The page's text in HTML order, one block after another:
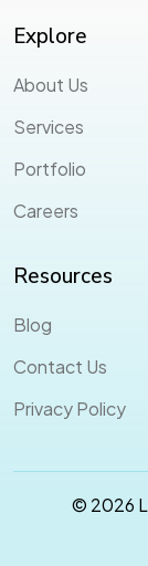
Explore
About Us
Services
Portfolio
Careers
Resources
Blog
Contact Us
Privacy Policy
© 2026